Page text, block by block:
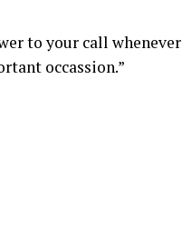
to your call whenever
occassion.”